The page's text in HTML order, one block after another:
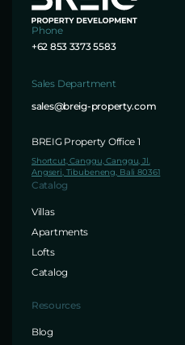
Phone
+62 853 3373 5583
Sales Department
sales@breig-property.com
BREIG Property Office 1
Shortcut, Canggu, Canggu, Jl.
Angseri, Tibubeneng, Bali 80361
Catalog
Villas
Apartments
Lofts
Catalog
Resources
Blog